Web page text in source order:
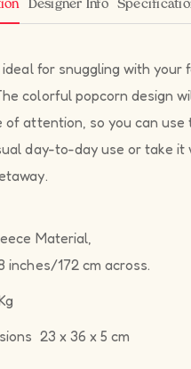
Designer Info
for snuggling with your
colorful popcorn design
of attention, so you can use
day-to-day use or take it
Material,
inches/172 cm across.
23 x 36 x 5 cm